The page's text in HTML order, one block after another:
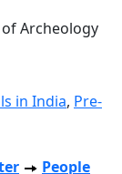
Archeology
in India, Pre-
People